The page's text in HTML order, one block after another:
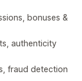
bonuses &
authenticity
fraud detection